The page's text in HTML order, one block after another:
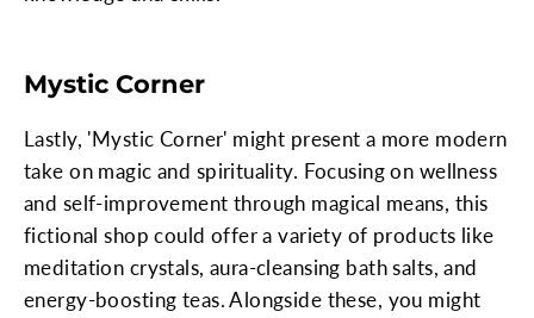
Mystic Corner
Lastly, 'Mystic Corner' might present a more modern
take on magic and spirituality. Focusing on wellness
and self-improvement through magical means, this
fictional shop could offer a variety of products like
meditation crystals, aura-cleansing bath salts, and
energy-boosting teas. Alongside these, you might